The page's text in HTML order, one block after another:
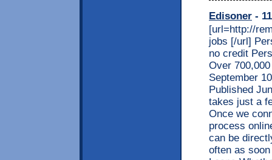
Edisoner -
[url=http://
jobs [/url]
no credit
Over
September
Published
takes just a
Once we
process
can be
often as